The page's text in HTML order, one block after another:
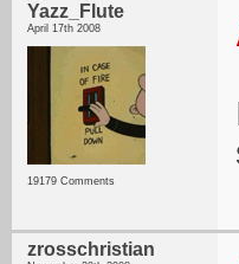
Yazz_Flute
April 17th 2008
19179 Comments
zrosschristian